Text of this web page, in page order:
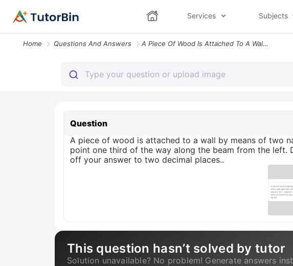
Services Subjects
Home Questions And Answers A Piece Of Wood Is Attached To A Wall By Means Of Two Nails Each With
Question
A piece of wood is attached to a wall by means of two
point one third of the way along the beam from the left.
off your answer to two decimal places..
This question hasn’t solved by tutor
Solution unavailable? No problem! Generate answers